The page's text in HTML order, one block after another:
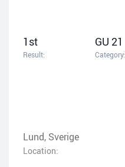
1st
Result:
GU 21
Category:
Lund, Sverige
Location: